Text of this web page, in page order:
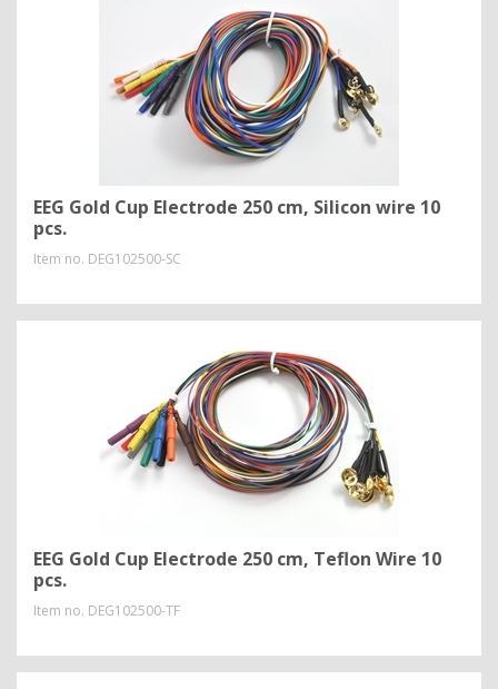
EEG Gold Cup Electrode 250 cm, Silicon wire 10
pcs.
Item no. DEG102500-SC
EEG Gold Cup Electrode 250 cm, Teflon Wire 10
pcs.
Item no. DEG102500-TF